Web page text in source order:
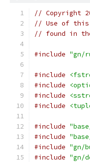
// Copyright
// Use of this
// found in
#include "gn/
#include
#include
#include
#include
#include
#include
#include "gn/
#include "gn/